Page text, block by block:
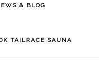
& BLOG
TAILRACE SAUNA